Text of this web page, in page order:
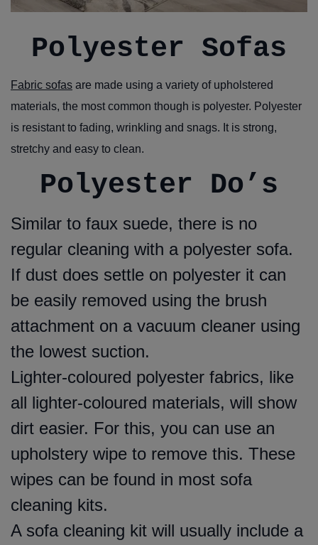
Polyester Sofas
Fabric sofas are made using a variety of upholstered
materials, the most common though is polyester. Polyester
is resistant to fading, wrinkling and snags. It is strong,
stretchy and easy to clean.
Polyester Do’s
Similar to faux suede, there is no
regular cleaning with a polyester sofa.
If dust does settle on polyester it can
be easily removed using the brush
attachment on a vacuum cleaner using
the lowest suction.
Lighter-coloured polyester fabrics, like
all lighter-coloured materials, will show
dirt easier. For this, you can use an
upholstery wipe to remove this. These
wipes can be found in most sofa
cleaning kits.
A sofa cleaning kit will usually include a